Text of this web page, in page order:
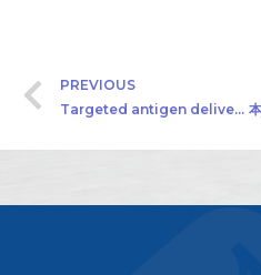
PREVIOUS
Targeted antigen delivery system